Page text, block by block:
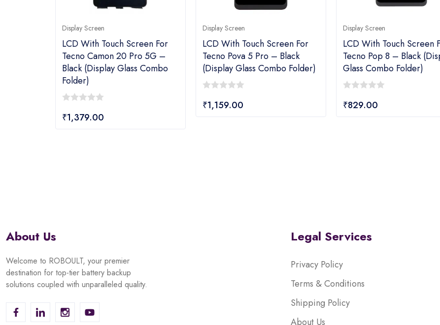
Display Screen
LCD With Touch Screen For
Tecno Camon 20 Pro 5G –
Black (display Glass Combo
Folder)
out
₹1,379.00
Display Screen
LCD With Touch Screen For
Tecno Pova 5 Pro – Black
(display Glass Combo Folder)
out
₹1,159.00
Display Screen
LCD With Touch Screen
Tecno Pop 8 – Black
Glass Combo Folder)
out
₹829.00
About Us
Welcome to ROBOULT, your premier
destination for top-tier battery backup
solutions coupled with unparalleled quality.
Legal Services
Privacy Policy
Terms & Conditions
Shipping Policy
About Us